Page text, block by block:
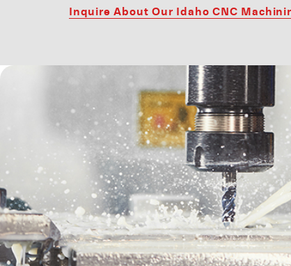
Inquire About Our Idaho CNC